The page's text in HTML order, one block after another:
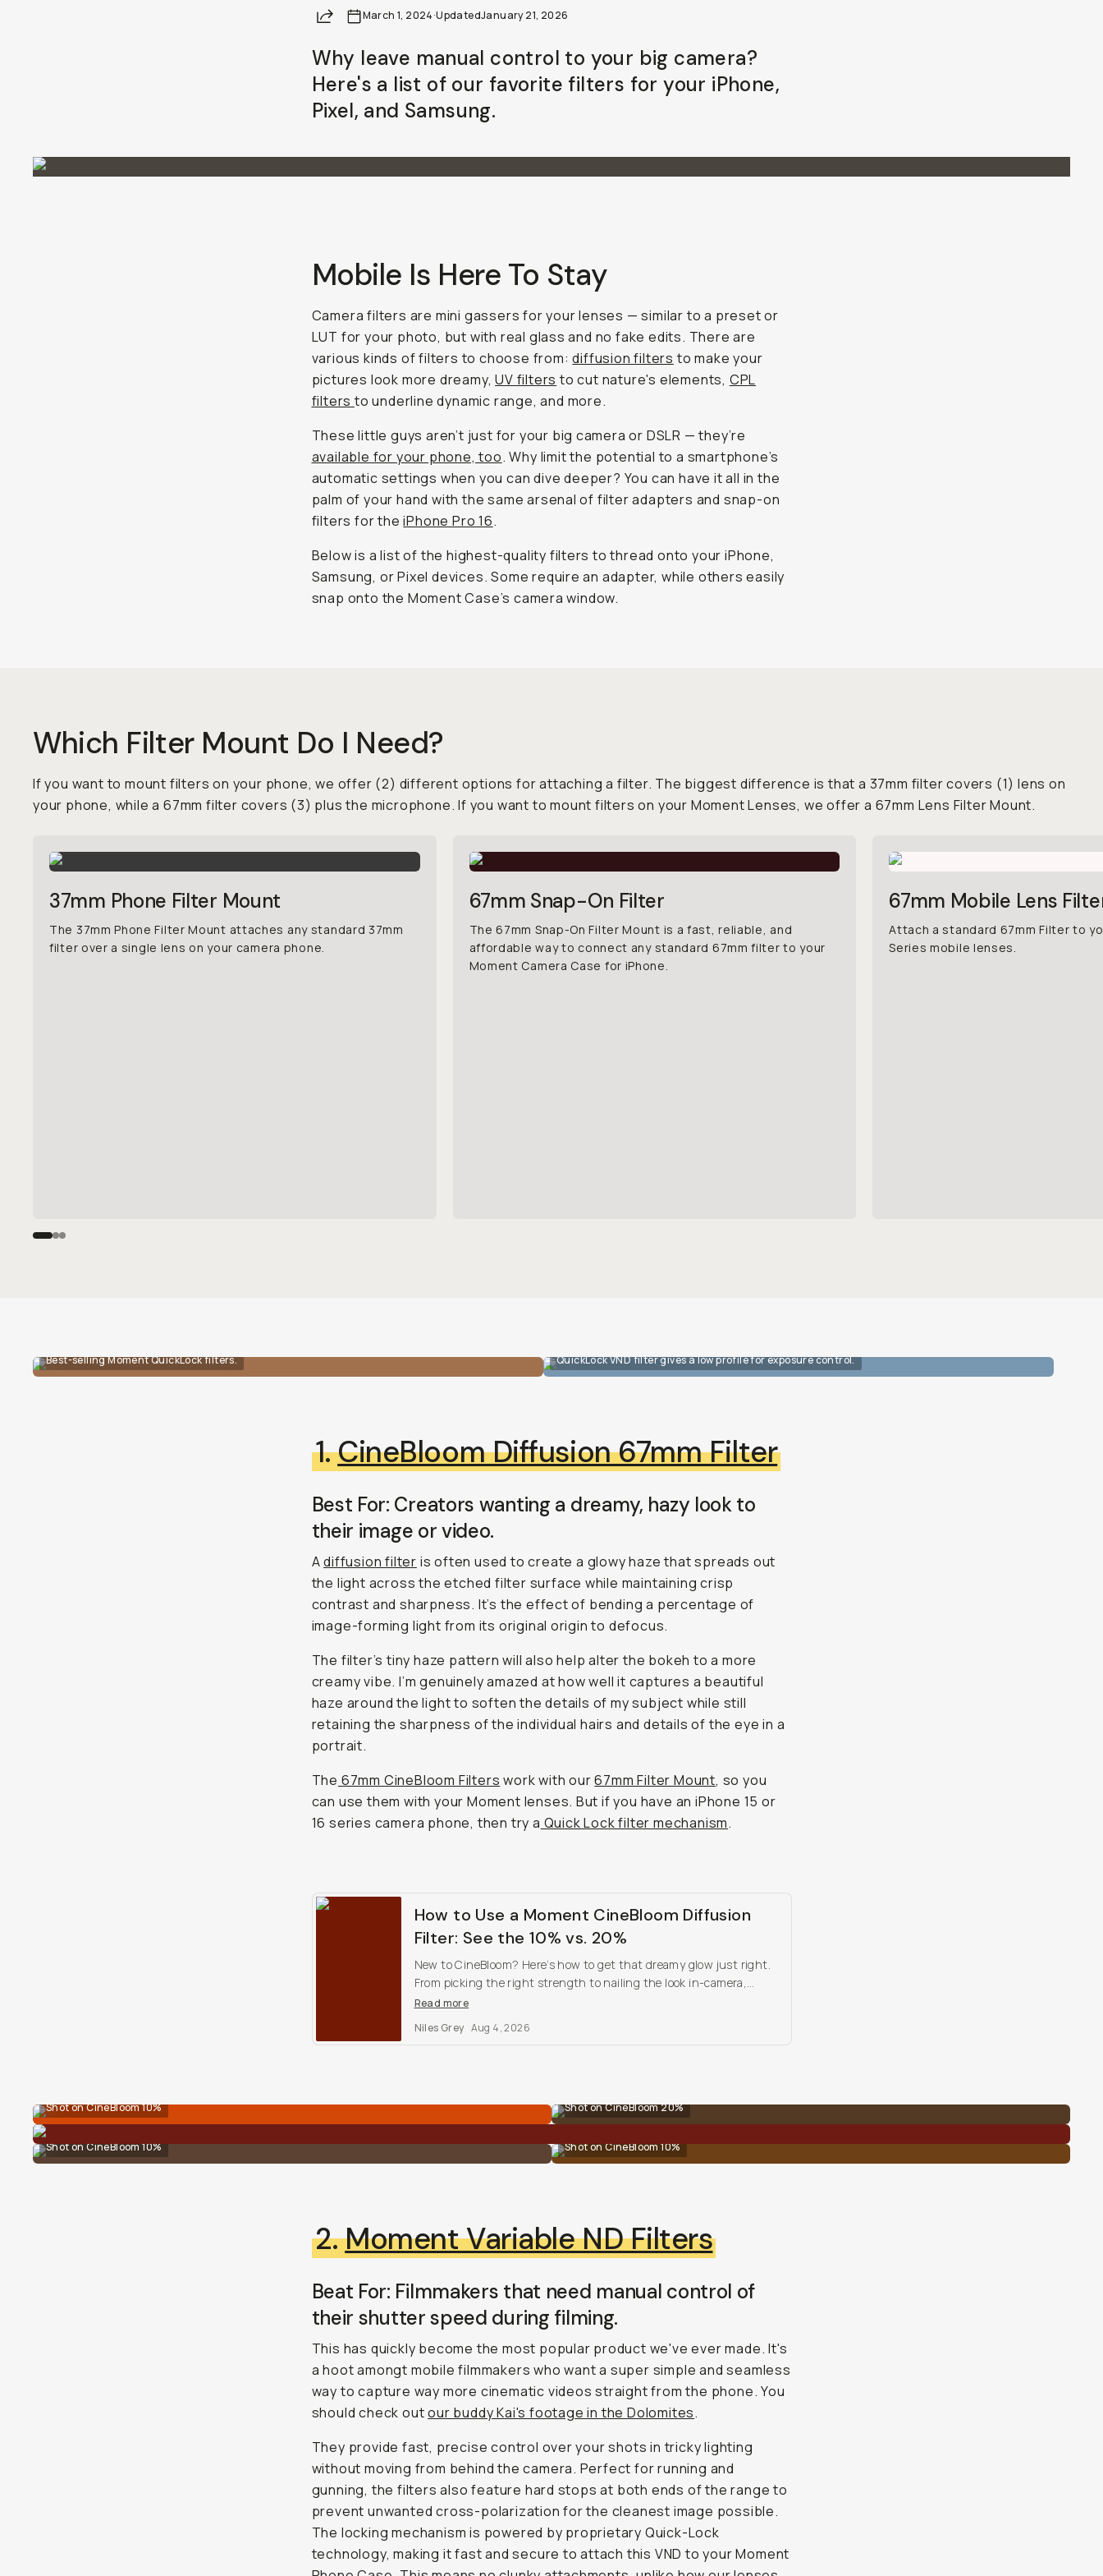
Share March 1, 2024·UpdatedJanuary 21, 2026
Why leave manual control to your big camera?
Here's a list of our favorite filters for your iPhone,
Pixel, and Samsung.
Mobile Is Here To Stay
Camera filters are mini gassers for your lenses — similar to a preset or
LUT for your photo, but with real glass and no fake edits. There are
various kinds of filters to choose from:diffusion filters to make your
pictures look more dreamy,UV filters to cut nature's elements, CPL
filters to underline dynamic range, and more.
These little guys aren’t just for your big camera or DSLR — they’re
available for your phone, too. Why limit the potential to a smartphone’s
automatic settings when you can divedeeper? You can have it all in the
palm of your hand with the same arsenal of filter adapters and snap-on
filters for theiPhone Pro 16.
Below is a list of the highest-quality filters to thread onto your iPhone,
Samsung, or Pixel devices. Some require an adapter, while others easily
snap onto the Moment Case’s camera window.
Which Filter Mount Do I Need?
If you want to mount filters on your phone, we offer (2) different options for attaching a filter. The biggest difference is that a 37mm filter covers (1) lens on
your phone, while a 67mm filter covers (3) plus the microphone. If you want to mount filters on your Moment Lenses, we offer a 67mm Lens Filter Mount.
37mm Phone Filter Mount
The 37mm Phone Filter Mount attaches any standard 37mm
filter over a single lens on your camera phone.
67mm Snap-On Filter
The 67mm Snap-On Filter Mount is a fast, reliable, and
affordable way to connect any standard 67mm filter to your
Moment Camera Case for iPhone.
67mm Mobile Lens
Attach a standard 67mm Filter to
Series mobile lenses.
Best-selling Moment QuickLock filters. QuickLock VND filter gives a low profile for exposure control.
1.CineBloom Diffusion 67mm Filter
Best For: Creators wanting a dreamy, hazy look to
their image or video.
Adiffusion filter is often used to create a glowy haze that spreads out
the light across the etched filter surface while maintaining crisp
contrast and sharpness. It’s the effect of bending a percentage of
image-forming light from its original origin to defocus.
The filter’s tiny haze pattern will also help alter the bokeh to a more
creamy vibe. I’m genuinely amazed at how well it captures a beautiful
haze around the light to soften the details of my subject while still
retaining the sharpness of the individual hairs and details of the eye in a
portrait.
The 67mm CineBloom Filters work with our67mm Filter Mount, so you
can use them with your Moment lenses. But if you have an iPhone 15 or
16 series camera phone, then try a Quick Lock filter mechanism.
How to Use a Moment CineBloom Diffusion
Filter: See the 10% vs. 20%
New to CineBloom? Here’s how to get that dreamy glow just right.
From picking the right strength to nailing the look in-camera,
these tips will help you dial it in and shoot with style.
Read more
Niles Grey Aug 4, 2026
Shot on CineBloom 10% Shot on CineBloom 20%
Shot on CineBloom 10% Shot on CineBloom 10%
2.Moment Variable ND Filters
Beat For: Filmmakers that need manual control of
their shutter speed during filming.
This has quickly become the most popular product we've ever made. It's
a hoot amongt mobile filmmakers who want a super simple and seamless
way to capture way more cinematic videos straight from the phone. You
should check outour buddy Kai's footage in the Dolomites.
They provide fast, precise control over your shots in tricky lighting
without moving from behind the camera. Perfect for running and
gunning, the filters also feature hard stops at both ends of the range to
prevent unwanted cross-polarization for the cleanest image possible.
The locking mechanism is powered by proprietary Quick-Lock
technology, making it fast and secure to attach this VND to your Moment